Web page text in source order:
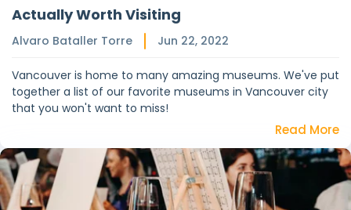
Actually Worth Visiting
Alvaro Bataller Torre Jun 22, 2022
Vancouver is home to many amazing museums. We've put
together a list of our favorite museums in Vancouver city
that you won't want to miss!
Read More